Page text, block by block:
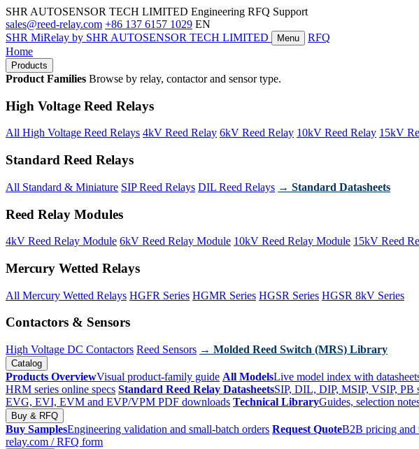
SHR AUTOSENSOR TECH LIMITED Engineering RFQ Support
sales@reed-relay.com +86 137 6157 1029 EN
SHR MiRelay by SHR AUTOSENSOR TECH LIMITED Menu
RFQ
Home
Products
Product Families Browse by relay, contactor and sensor type.
High Voltage Reed Relays
All High Voltage Reed Relays 4kV Reed Relay 6kV Reed Relay 10kV Reed Relay 15kV
Standard Reed Relays
All Standard & Miniature SIP Reed Relays DIL Reed Relays → Standard Datasheets
Reed Relay Modules
4kV Reed Relay Module 6kV Reed Relay Module 10kV Reed Relay Module 15kV Reed
Mercury Wetted Relays
All Mercury Wetted Relays HGFR Series HGMR Series HGSR Series HGSR 8kV Series
Contactors & Sensors
High Voltage DC Contactors Reed Sensors → Molded Reed Switch (MRS) Library
Catalog
Products OverviewVisual product-family guide All ModelsLive model index with
HRM series online specs Standard Reed Relay DatasheetsSIP, DIL, DIP, MSIP, VSIP, PB
EVG, EVI, EVM and EVP/VPM PDF downloads Technical LibraryGuides, selection
Buy & RFQ
Buy SamplesEngineering validation and small-batch orders Request QuoteB2B pricing and
relay.com / RFQ form